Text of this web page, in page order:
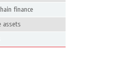
finance
assets